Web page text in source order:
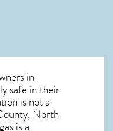
in
safe in their
is not a
North
is a